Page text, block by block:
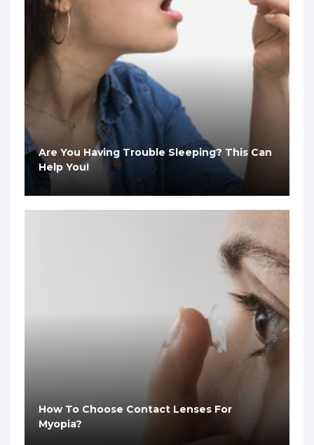
Are You Having Trouble Sleeping? This Can
Help You!
How To Choose Contact Lenses For
Myopia?